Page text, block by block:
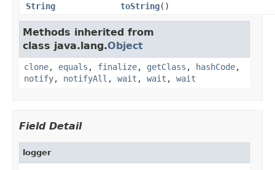
String
toString()
Methods inherited from
class java.lang.Object
clone, equals , finalize, getClass , hashCode,
notify, notifyAll , wait , wait , wait
Field Detail
logger